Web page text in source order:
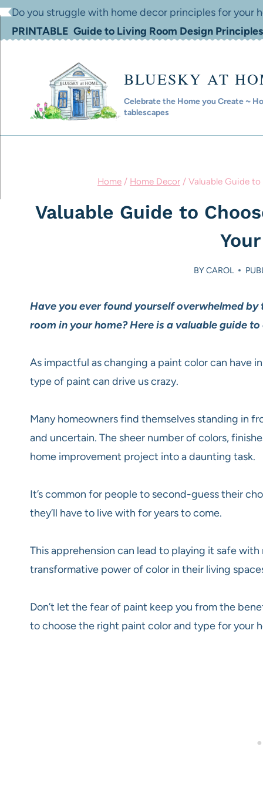
SkipDo you struggle with home decor principles for your
PRINTABLE Guide to Living Room Design Principles
BLUESKY AT
Celebrate the Home you Create ~
tablescapes
Home / Home Decor / Valuable Guide
Valuable Guide to
BYCAROL
Have you ever found yourself overwhelmed
room in your home? Here is a valuable guide
As impactful as changing a paint color can have
type of paint can drive us crazy.
Many homeowners find themselves standing in
and uncertain. The sheer number of colors,
home improvement project into a daunting task.
It’s common for people to second-guess their
they’ll have to live with for years to come.
This apprehension can lead to playing it safe
transformative power of color in their living
Don’t let the fear of paint keep you from the
to choose the right paint color and type for your